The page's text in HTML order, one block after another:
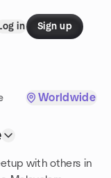
in Sign up
Worldwide
with others in